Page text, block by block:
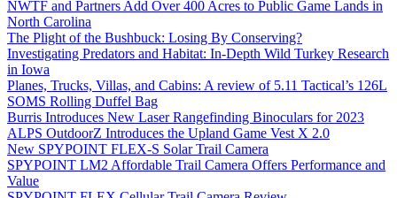
NWTF and Partners Add Over 400 Acres to Public Game Lands in
North Carolina
The Plight of the Bushbuck: Losing By Conserving?
Investigating Predators and Habitat: In-Depth Wild Turkey Research
in Iowa
Planes, Trucks, Villas, and Cabins: A review of 5.11 Tactical’s 126L
SOMS Rolling Duffel Bag
Burris Introduces New Laser Rangefinding Binoculars for 2023
ALPS OutdoorZ Introduces the Upland Game Vest X 2.0
New SPYPOINT FLEX-S Solar Trail Camera
SPYPOINT LM2 Affordable Trail Camera Offers Performance and
Value